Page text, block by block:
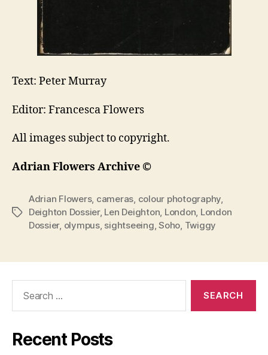
Text: Peter Murray
Editor: Francesca Flowers
All images subject to copyright.
Adrian Flowers Archive ©
Tags
Adrian Flowers, cameras colour photography
Deighton Dossier, Len Deighton London London
Dossier, olympus, sightseeing ,Soho Twiggy
Recent Posts